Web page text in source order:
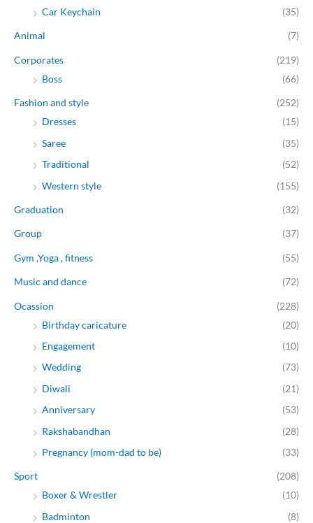
Car Keychain
(35)
Animal (7)
Corporates
(219)
Boss
(66)
Fashion and style
(252)
Dresses
(15)
Saree
(35)
Traditional
(52)
Western style
(155)
Graduation (32)
Group (37)
Gym ,Yoga , fitness (55)
Music and dance (72)
Ocassion
(228)
Birthday caricature
(20)
Engagement
(10)
Wedding
(73)
Diwali
(21)
Anniversary
(53)
Rakshabandhan
(28)
Pregnancy (mom-dad to be)
(33)
Sport
(208)
Boxer & Wrestler
(10)
Badminton
(8)